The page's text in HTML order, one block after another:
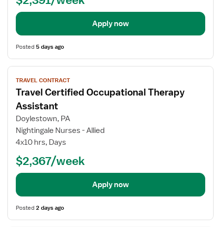
Apply now
Posted5 days ago
View
job
details
for
Travel
Certified
Occupational
Therapy
Assistant
TRAVEL CONTRACT
Travel Certified Occupational Therapy
Assistant
Doylestown, PA
Nightingale Nurses - Allied
4x10 hrs, Days
$2,367/week
Apply now
Posted2 days ago